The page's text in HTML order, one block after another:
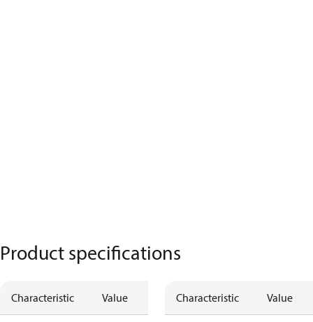
Product specifications
Characteristic Value Characteristic Value